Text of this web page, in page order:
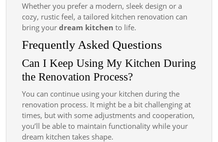
Whether you prefer a modern, sleek design or a
cozy, rustic feel, a tailored kitchen renovation can
bring your dream kitchen to life.
Frequently Asked Questions
Can I Keep Using My Kitchen During
the Renovation Process?
You can continue using your kitchen during the
renovation process. It might be a bit challenging at
times, but with some adjustments and cooperation,
you’ll be able to maintain functionality while your
dream kitchen takes shape.